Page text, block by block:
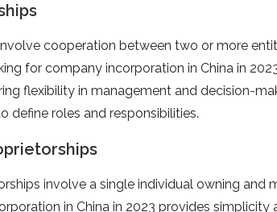
cooperation between two or more
for company incorporation in China in
flexibility in management and decision-
define roles and responsibilities.
involve a single individual owning and
in China in 2023 provides